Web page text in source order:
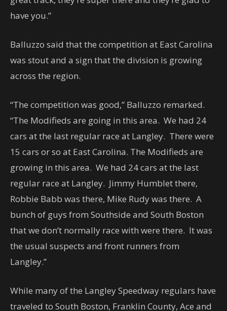
have you.”
Balluzzo said that the competition at East Carolina
was stout and a sign that the division is growing
across the region.
“The competition was good,” Balluzzo remarked.
“The Modifieds are going in this area. We had 24
cars at the last regular race at Langley. There were
15 cars or so at East Carolina. The Modifieds are
growing in this area. We had 24 cars at the last
regular race at Langley. Jimmy Humblet there,
Robbie Babb was there, Mike Rudy was there. A
bunch of guys from Southside and South Boston
that we don’t normally race with were there. It was
the usual suspects and front runners from
Langley.”
While many of the Langley Speedway regulars have
traveled to South Boston, Franklin County, Ace and